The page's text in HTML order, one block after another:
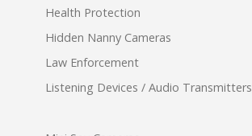
Health Protection
Hidden Nanny Cameras
Law Enforcement
Listening Devices / Audio Transmitters